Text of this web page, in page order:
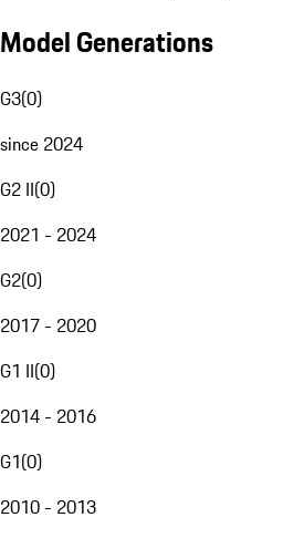
Model Generations
G3(0)
since 2024
G2 II(0)
2021 - 2024
G2(0)
2017 - 2020
G1 II(0)
2014 - 2016
G1(0)
2010 - 2013